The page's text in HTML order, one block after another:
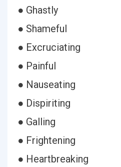
● Ghastly
● Shameful
● Excruciating
● Painful
● Nauseating
● Dispiriting
● Galling
● Frightening
● Heartbreaking